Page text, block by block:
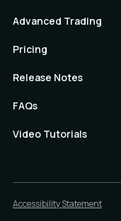
Advanced Trading
Pricing
Release Notes
FAQs
Video Tutorials
Accessibility Statement